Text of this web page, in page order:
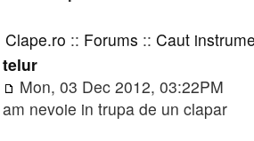
Clape.ro :: Forums :: Caut
telur
Mon, 03 Dec 2012, 03:22PM
am nevoie in trupa de un clapar